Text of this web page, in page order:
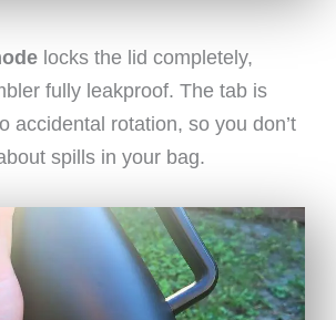
locks the lid completely,
fully leakproof. The tab is
accidental rotation, so you don’t
spills in your bag.